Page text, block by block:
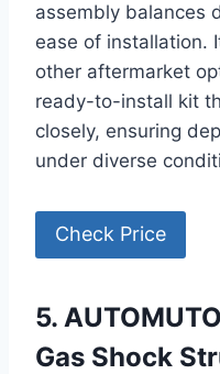
assembly balances
ease of installation.
other aftermarket
ready-to-install kit
closely, ensuring
under diverse
Check Price
5.
Gas Shock